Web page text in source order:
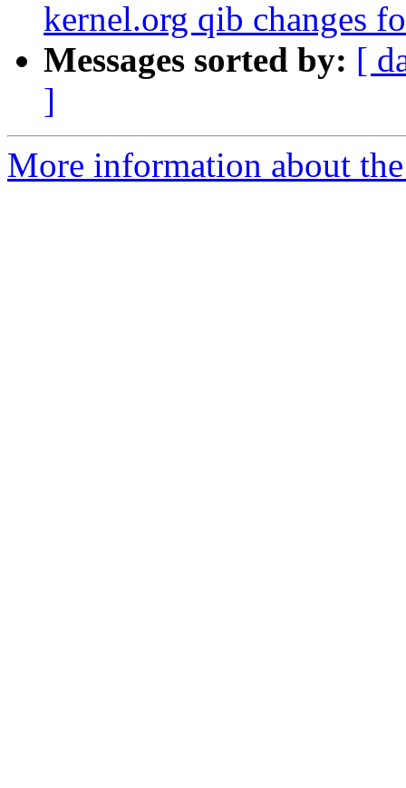
kernel.org qib changes
Messages sorted by: [
]
More information about